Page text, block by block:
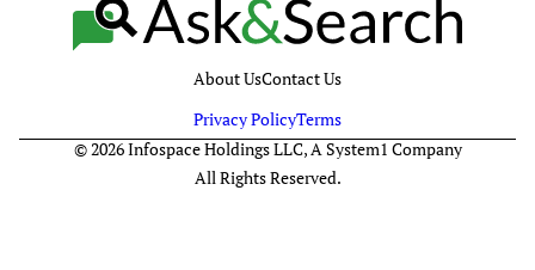
About UsContact Us
Privacy PolicyTerms
© 2026 Infospace Holdings LLC, A System1 Company
All Rights Reserved.